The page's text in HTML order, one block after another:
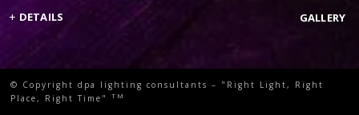
+ DETAILS GALLERY
© Copyright dpa lighting consultants – "Right Light, Right
Place, Right Time"TM